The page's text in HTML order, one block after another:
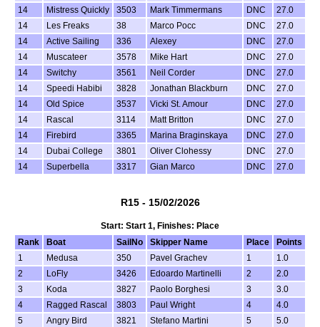
14
Mistress Quickly 3503 Mark Timmermans DNC
27.0
14
Les Freaks 38 Marco Pocc DNC
27.0
14
Active Sailing 336 Alexey DNC
27.0
14
Muscateer 3578 Mike Hart DNC
27.0
14
Switchy 3561 Neil Corder DNC
27.0
14
Speedi Habibi 3828 Jonathan Blackburn DNC
27.0
14
Old Spice 3537 Vicki St. Amour DNC
27.0
14
Rascal 3114 Matt Britton DNC
27.0
14
Firebird 3365 Marina Braginskaya DNC
27.0
14
Dubai College 3801 Oliver Clohessy DNC
27.0
14
Superbella 3317 Gian Marco DNC 27.0
R15 - 15/02/2026
Start: Start 1, Finishes: Place
Rank
Boat SailNo Skipper Name Place
Points
1
Medusa 350 Pavel Grachev 1
1.0
2
LoFly 3426 Edoardo Martinelli 2
2.0
3
Koda 3827 Paolo Borghesi 3
3.0
4
Ragged Rascal 3803 Paul Wright 4
4.0
5
Angry Bird 3821 Stefano Martini 5 5.0